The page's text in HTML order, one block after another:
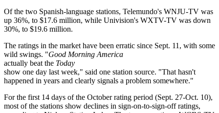
Of the two Spanish-language stations, Telemundo's WNJU-TV was
up 36%, to $17.6 million, while Univision's WXTV-TV was down
30%, to $19.6 million.
The ratings in the market have been erratic since Sept. 11, with some
wild swings. "Good Morning America
actually beat the Today
show one day last week," said one station source. "That hasn't
happened in years and clearly signals a problem somewhere."
For the first 14 days of the October rating period (Sept. 27-Oct. 10),
most of the stations show declines in sign-on-to-sign-off ratings,